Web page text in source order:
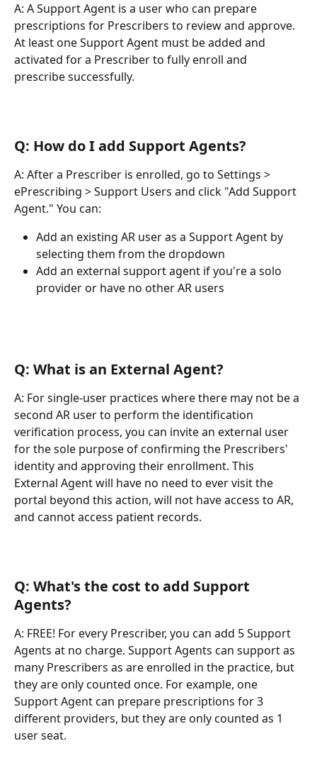
A: A Support Agent is a user who can prepare
prescriptions for Prescribers to review and approve.
At least one Support Agent must be added and
activated for a Prescriber to fully enroll and
prescribe successfully.
Q: How do I add Support Agents?
A: After a Prescriber is enrolled, go to Settings >
ePrescribing > Support Users and click "Add Support
Agent." You can:
Add an existing AR user as a Support Agent by
selecting them from the dropdown
Add an external support agent if you're a solo
provider or have no other AR users
Q: What is an External Agent?
A: For single-user practices where there may not be a
second AR user to perform the identification
verification process, you can invite an external user
for the sole purpose of confirming the Prescribers'
identity and approving their enrollment. This
External Agent will have no need to ever visit the
portal beyond this action, will not have access to AR,
and cannot access patient records.
Q: What's the cost to add Support
Agents?
A: FREE! For every Prescriber, you can add 5 Support
Agents at no charge. Support Agents can support as
many Prescribers as are enrolled in the practice, but
they are only counted once. For example, one
Support Agent can prepare prescriptions for 3
different providers, but they are only counted as 1
user seat.